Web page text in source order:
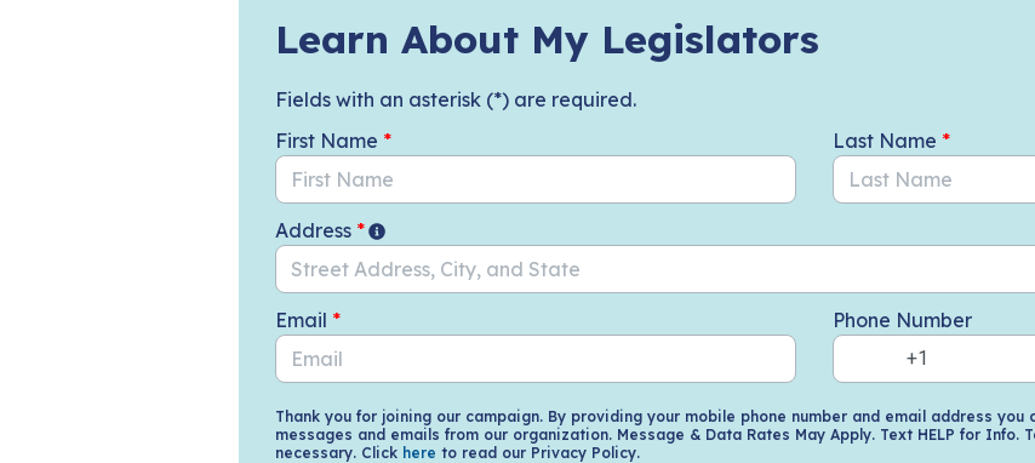
Learn About My Legislators
Fields with an asterisk (*) are required.
First Name * Last Name *
Address *
Email * Phone Number
Thank you for joining our campaign. By providing your mobile phone number and email address
messages and emails from our organization. Message & Data Rates May Apply. Text HELP for Info.
necessary. Click here to read our Privacy Policy.